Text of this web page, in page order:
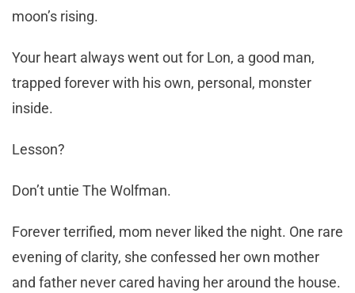
moon’s rising.
Your heart always went out for Lon, a good man,
trapped forever with his own, personal, monster
inside.
Lesson?
Don’t untie The Wolfman.
Forever terrified, mom never liked the night. One rare
evening of clarity, she confessed her own mother
and father never cared having her around the house.